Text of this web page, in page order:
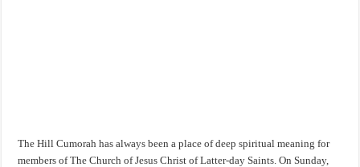
The Hill Cumorah has always been a place of deep spiritual meaning for
members of The Church of Jesus Christ of Latter-day Saints. On Sunday,